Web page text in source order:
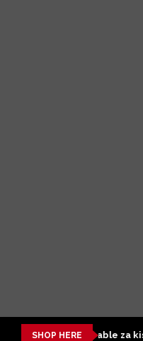
SHOP HERE
Dressing Table za kisasa